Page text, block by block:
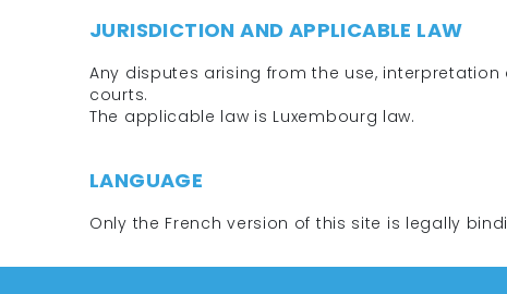
JURISDICTION AND APPLICABLE LAW
Any disputes arising from the use,
courts.
The applicable law is Luxembourg law.
LANGUAGE
Only the French version of this site is legally